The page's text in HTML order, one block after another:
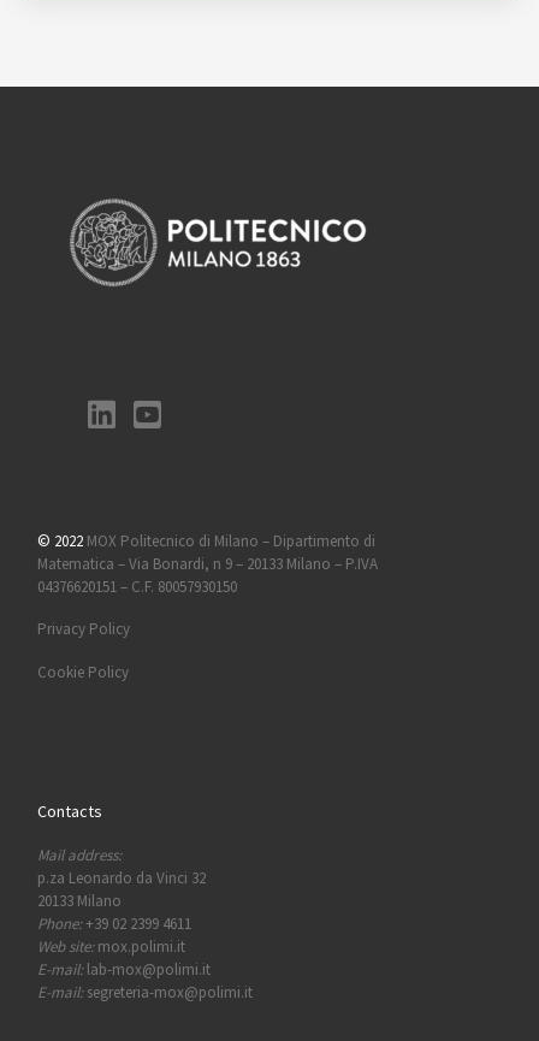
© 2022 MOX Politecnico di Milano – Dipartimento di
Matematica – Via Bonardi, n 9 – 20133 Milano – P.IVA
04376620151 – C.F. 80057930150
Privacy Policy
Cookie Policy
Contacts
Mail address:
p.za Leonardo da Vinci 32
20133 Milano
Phone:+39 02 2399 4611
Web site:mox.polimi.it
E-mail:lab-mox@polimi.it
E-mail:segreteria-mox@polimi.it